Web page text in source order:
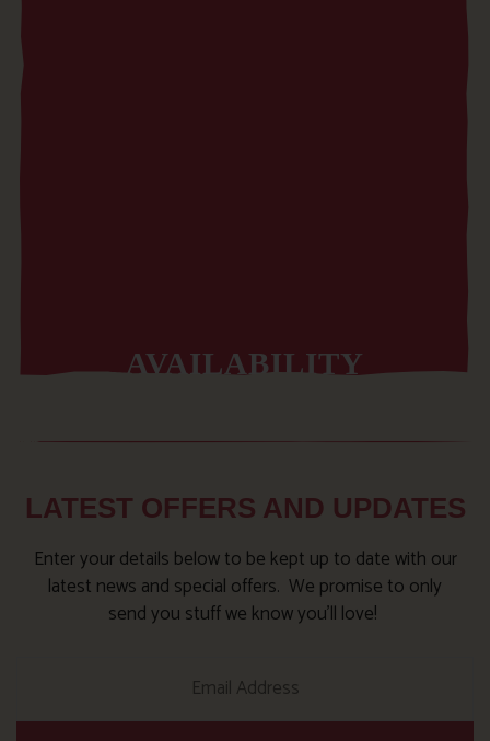
AVAILABILITY
LATEST OFFERS AND UPDATES
Enter your details below to be kept up to date with our
latest news and special offers. We promise to only
send you stuff we know you’ll love!